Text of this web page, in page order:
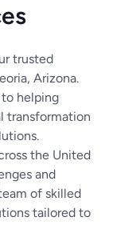
trusted
Arizona.
to helping
transformation
the United
and
of skilled
tailored to